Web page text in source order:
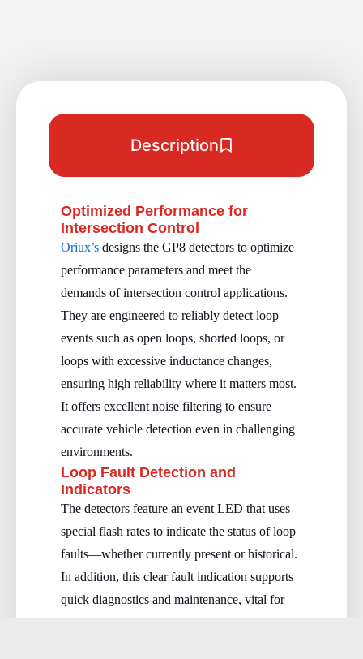
Description
Optimized Performance for
Intersection Control
Oriux’s designs the GP8 detectors to optimize
performance parameters and meet the
demands of intersection control applications.
They are engineered to reliably detect loop
events such as open loops, shorted loops, or
loops with excessive inductance changes,
ensuring high reliability where it matters most.
It offers excellent noise filtering to ensure
accurate vehicle detection even in challenging
environments.
Loop Fault Detection and
Indicators
The detectors feature an event LED that uses
special flash rates to indicate the status of loop
faults—whether currently present or historical.
In addition, this clear fault indication supports
quick diagnostics and maintenance, vital for